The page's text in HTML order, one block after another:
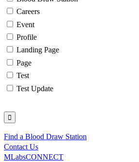
Careers
Event
Profile
Landing Page
Page
Test
Test Update
Utility
Find a Blood Draw Station
Contact Us
MLabsCONNECT